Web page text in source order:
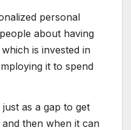
personal
about having
is invested in
it to spend
as a gap to get
then when it can